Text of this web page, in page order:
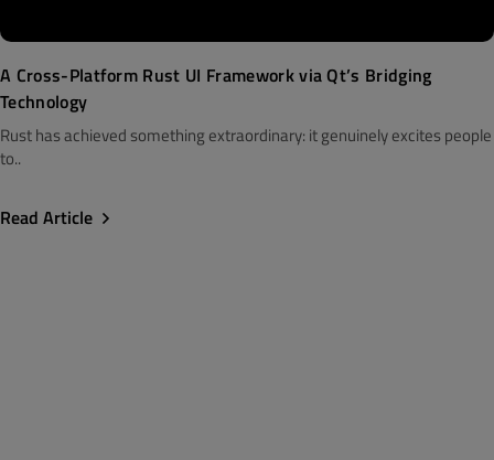
A Cross-Platform Rust UI Framework via Qt’s Bridging
Technology
Rust has achieved something extraordinary: it genuinely excites people
to..
Read Article